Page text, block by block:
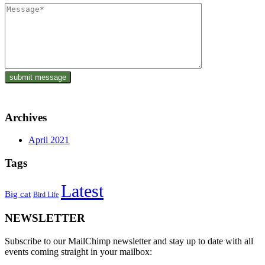
Archives
April 2021
Tags
Big cat Bird Life Latest
NEWSLETTER
Subscribe to our MailChimp newsletter and stay up to date with all
events coming straight in your mailbox: